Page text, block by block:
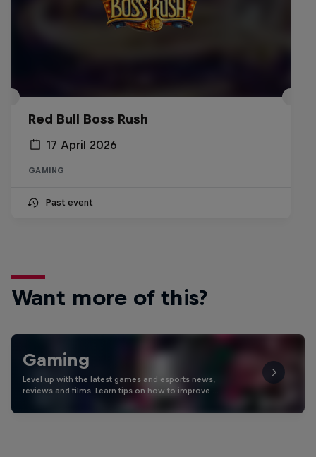
Red Bull Boss Rush
17 April 2026
GAMING
Past event
Want more of this?
Gaming
Level up with the latest games and esports news,
reviews and films. Learn tips on how to improve …